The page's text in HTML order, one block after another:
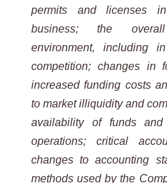
permits and licenses
business;
the overall
environment,
including in
competition;
changes
in
increased funding costs
to market illiquidity and
availability of funds
operations; critical
changes to accounting
methods used by the